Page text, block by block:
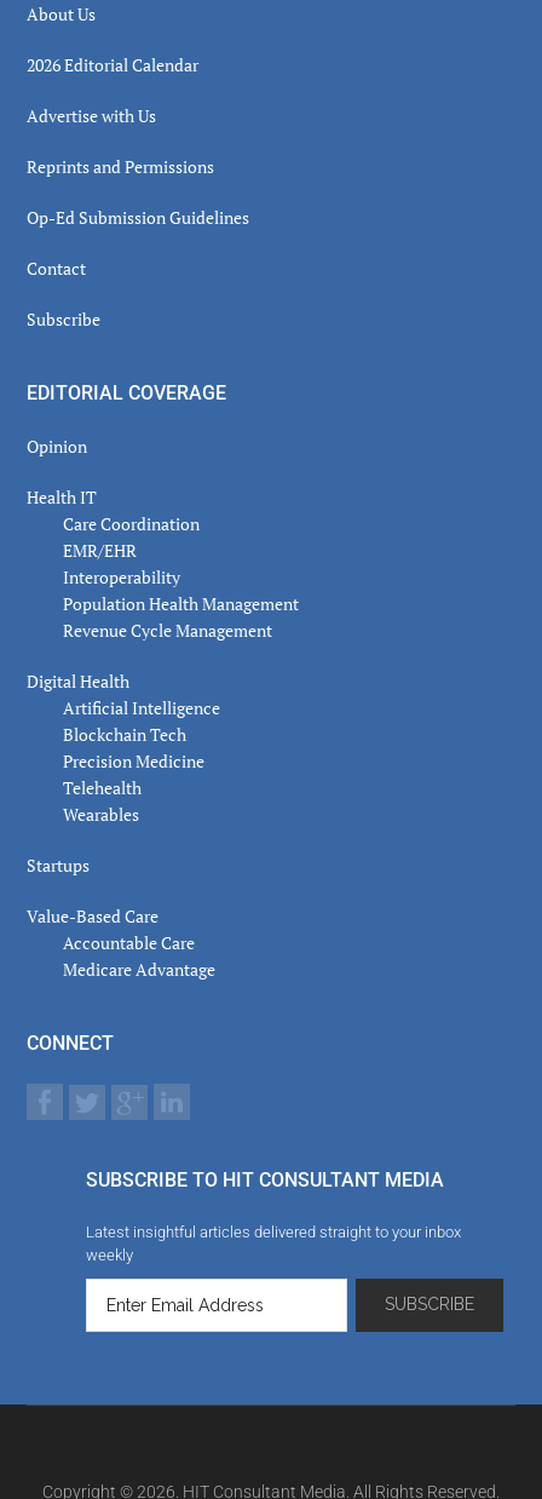
About Us
2026 Editorial Calendar
Advertise with Us
Reprints and Permissions
Op-Ed Submission Guidelines
Contact
Subscribe
EDITORIAL COVERAGE
Opinion
Health IT
Care Coordination
EMR/EHR
Interoperability
Population Health Management
Revenue Cycle Management
Digital Health
Artificial Intelligence
Blockchain Tech
Precision Medicine
Telehealth
Wearables
Startups
Value-Based Care
Accountable Care
Medicare Advantage
CONNECT
SUBSCRIBE TO HIT CONSULTANT MEDIA
Latest insightful articles delivered straight to your inbox
weekly
Copyright © 2026. HIT Consultant Media. All Rights Reserved.